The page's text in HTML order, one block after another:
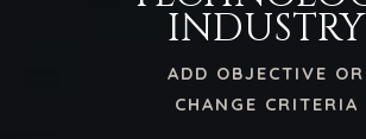
INDUSTRY
ADD OBJECTIVE OR
CHANGE CRITERIA